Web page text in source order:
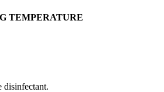
TEMPERATURE
disinfectant.